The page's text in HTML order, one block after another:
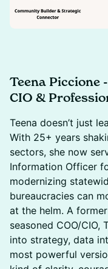
Teena Piccione
CIO &
Teena doesn’t just
With 25+ years
sectors, she now
Information Officer
modernizing
bureaucracies can
at the helm. A
seasoned COO/
into strategy, data
most powerful